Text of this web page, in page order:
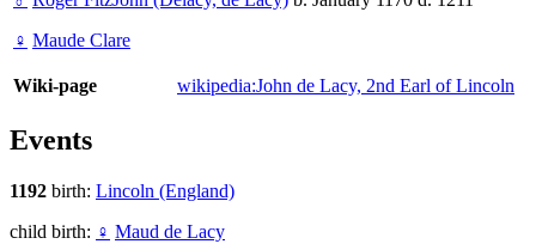
♀ Maude Clare
Wiki-page wikipedia:John de Lacy, 2nd Earl of Lincoln
Events
1192 birth: Lincoln (England)
child birth: ♀ Maud de Lacy